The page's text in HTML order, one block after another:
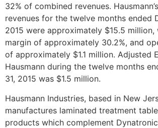
32% of combined revenues.
revenues for the twelve months ended
2015 were approximately $15.5 million,
margin of approximately 30.2%, and
of approximately $1.1 million. Adjusted
Hausmann during the twelve months
31, 2015 was $1.5 million.
Hausmann Industries, based in New
manufactures laminated treatment
products which complement